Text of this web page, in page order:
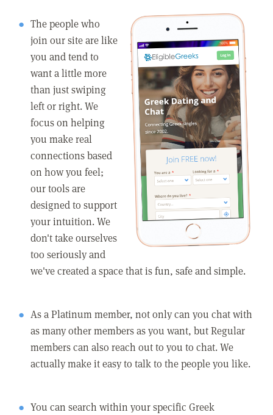
The people who
join our site are like
you and tend to
want a little more
than just swiping
left or right. We
focus on helping
you make real
connections based
on how you feel;
our tools are
designed to support
your intuition. We
don't take ourselves
too seriously and
we've created a space that is fun, safe and simple.
As a Platinum member, not only can you chat with
as many other members as you want, but Regular
members can also reach out to you to chat. We
actually make it easy to talk to the people you like.
You can search within your specific Greek